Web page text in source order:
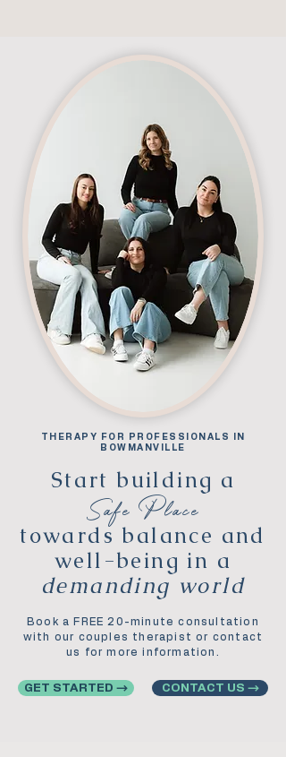
THERAPY FOR PROFESSIONALS IN
BOWMANVILLE
Start building a
Safe Place
towards balance and
well-being in a
demanding world
Book a FREE 20-minute consultation
with our couples therapist or contact
us for more information.
GET STARTED → CONTACT US →